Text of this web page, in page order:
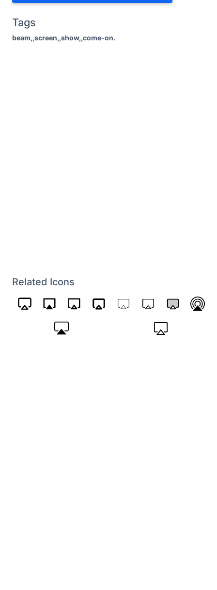
Tags
beam,,screen,,show,,come-on.
Related Icons